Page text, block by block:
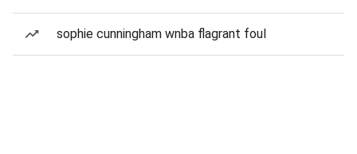
sophie cunningham wnba flagrant foul